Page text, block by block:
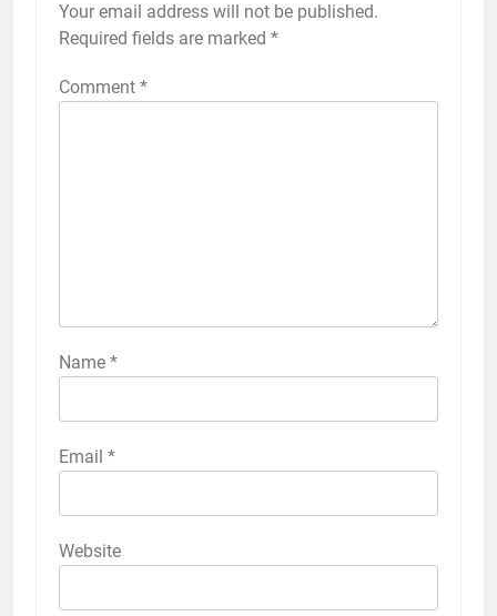
Your email address will not be published.
Required fields are marked *
Comment *
Name *
Email *
Website